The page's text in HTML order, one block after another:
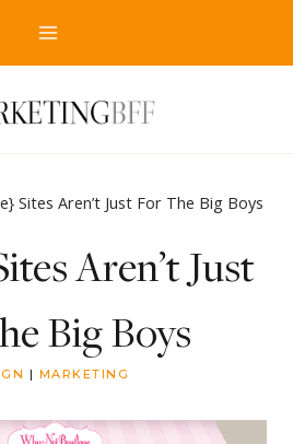
Sites Aren’t Just For The Big Boys
Aren’t Just
Big Boys
| MARKETING